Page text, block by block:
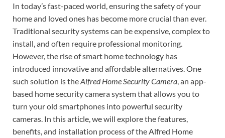
In today’s fast-paced world, ensuring the safety of your
home and loved ones has become more crucial than ever.
Traditional security systems can be expensive, complex to
install, and often require professional monitoring.
However, the rise of smart home technology has
introduced innovative and affordable alternatives. One
such solution is theAlfred Home Security Camera, an app-
based home security camera system that allows you to
turn your old smartphones into powerful security
cameras. In this article, we will explore the features,
benefits, and installation process of the Alfred Home